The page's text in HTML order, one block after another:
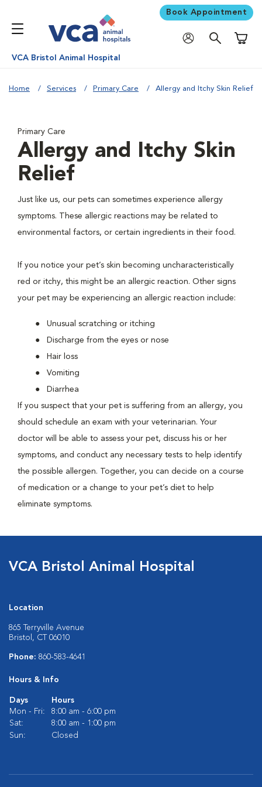
Book Appointment
VCA Bristol Animal Hospital
Home Services Primary Care Allergy and Itchy Skin Relief
Primary Care
Allergy and Itchy Skin
Relief
Just like us, our pets can sometimes experience allergy
symptoms. These allergic reactions may be related to
environmental factors, or certain ingredients in their food.
If you notice your pet’s skin becoming uncharacteristically
red or itchy, this might be an allergic reaction. Other signs
your pet may be experiencing an allergic reaction include:
Unusual scratching or itching
Discharge from the eyes or nose
Hair loss
Vomiting
Diarrhea
If you suspect that your pet is suffering from an allergy, you
should schedule an exam with your veterinarian. Your
doctor will be able to assess your pet, discuss his or her
symptoms, and conduct any necessary tests to help identify
the possible allergen. Together, you can decide on a course
of medication or a change to your pet’s diet to help
eliminate symptoms.
VCA Bristol Animal Hospital
Location
865 Terryville Avenue
Bristol, CT 06010
Phone: 860-583-4641
Hours & Info
Days
Hours
Mon - Fri:
8:00 am - 6:00 pm
Sat:
8:00 am - 1:00 pm
Sun:
Closed